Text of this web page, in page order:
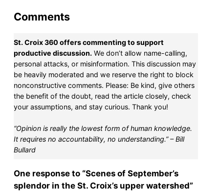
Comments
St. Croix 360 offers commenting to support
productive discussion. We don’t allow name-calling,
personal attacks, or misinformation. This discussion may
be heavily moderated and we reserve the right to block
nonconstructive comments. Please: Be kind, give others
the benefit of the doubt, read the article closely, check
your assumptions, and stay curious. Thank you!
“Opinion is really the lowest form of human knowledge.
It requires no accountability, no understanding.” – Bill
Bullard
One response to “Scenes of September’s
splendor in the St. Croix’s upper watershed”